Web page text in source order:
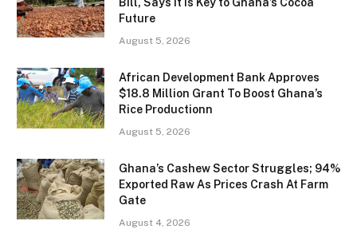
Bill, Says It Is Key to Ghana’s Cocoa
Future
August 5, 2026
African Development Bank Approves
$18.8 Million Grant To Boost Ghana’s
Rice Productionn
August 5, 2026
Ghana’s Cashew Sector Struggles; 94%
Exported Raw As Prices Crash At Farm
Gate
August 4, 2026